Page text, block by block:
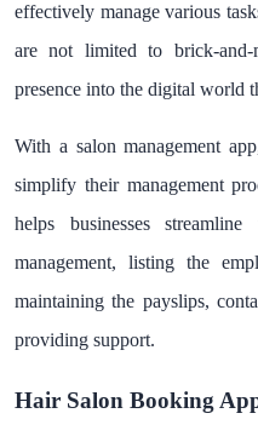
effectively manage various
are not limited to brick-and-
presence into the digital world
With a salon management
simplify their management
helps businesses
management, listing the
maintaining the payslips,
providing support.
Hair Salon Booking